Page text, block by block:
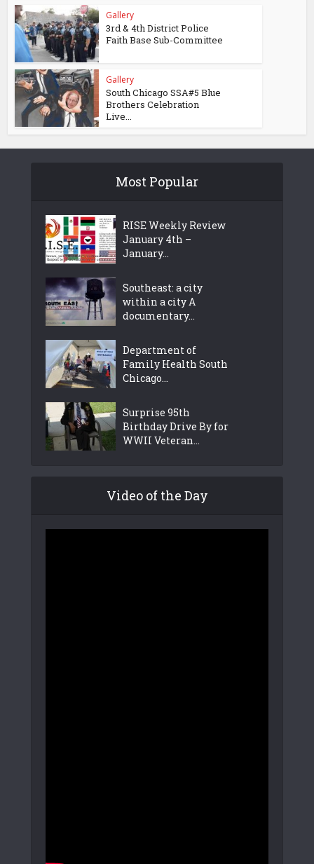
Gallery
3rd & 4th District Police
Faith Base Sub-Committee
Gallery
South Chicago SSA#5 Blue
Brothers Celebration
Live...
Most Popular
RISE Weekly Review
January 4th –
January...
Southeast: a city
within a city A
documentary...
Department of
Family Health South
Chicago...
Surprise 95th
Birthday Drive By for
WWII Veteran...
Video of the Day